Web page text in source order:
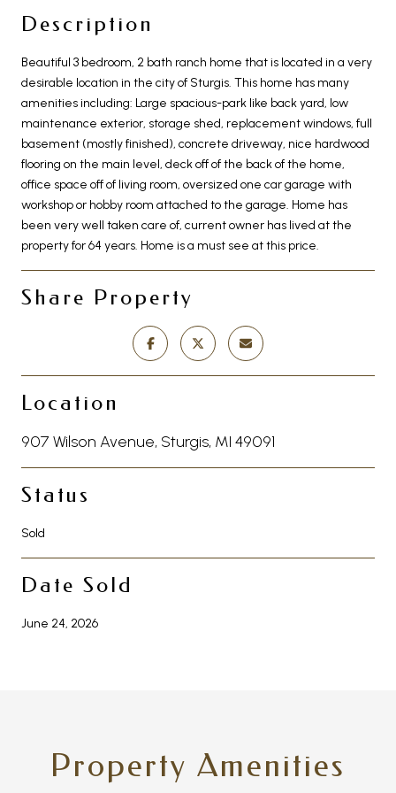
Description
Beautiful 3 bedroom, 2 bath ranch home that is located in a very
desirable location in the city of Sturgis. This home has many
amenities including: Large spacious-park like back yard, low
maintenance exterior, storage shed, replacement windows, full
basement (mostly finished), concrete driveway, nice hardwood
flooring on the main level, deck off of the back of the home,
office space off of living room, oversized one car garage with
workshop or hobby room attached to the garage. Home has
been very well taken care of, current owner has lived at the
property for 64 years. Home is a must see at this price.
Share Property
Location
907 Wilson Avenue, Sturgis, MI 49091
Status
Sold
Date Sold
June 24, 2026
Property Amenities